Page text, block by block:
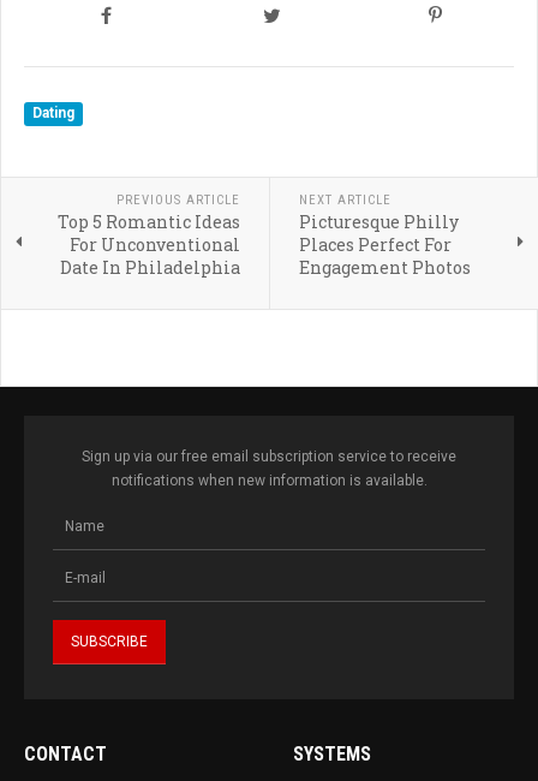
Dating
PREVIOUS ARTICLE
Top 5 Romantic Ideas
For Unconventional
Date In Philadelphia
NEXT ARTICLE
Picturesque Philly
Places Perfect For
Engagement Photos
Sign up via our free email subscription service to receive
notifications when new information is available.
CONTACT SYSTEMS